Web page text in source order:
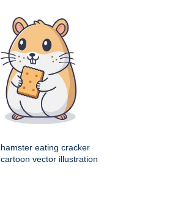
hamster eating cracker
cartoon vector illustration